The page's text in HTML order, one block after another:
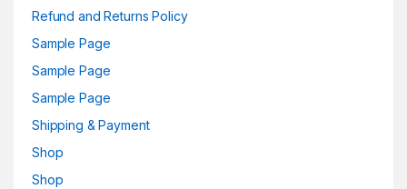
Refund and Returns Policy
Sample Page
Sample Page
Sample Page
Shipping & Payment
Shop
Shop